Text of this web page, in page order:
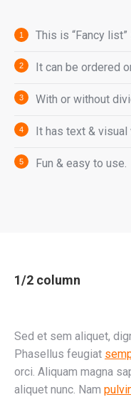
This is “Fancy
It can be ordered
With or without
It has text & visual
Fun & easy to use.
1/2 column
Sed et sem aliquet,
Phasellus feugiat
orci. Aliquam magna
aliquet nunc. Nam